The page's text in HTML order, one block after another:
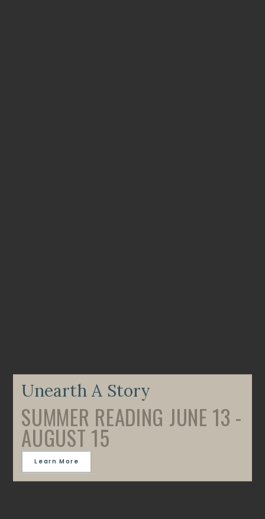
Unearth A Story
SUMMER READING JUNE 13 -
AUGUST 15
Learn More